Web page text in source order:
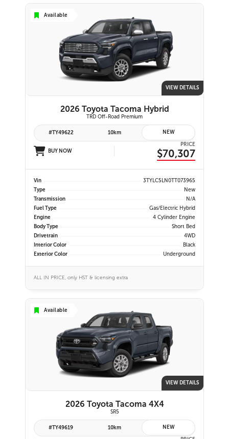
Available
VIEW DETAILS
2026 Toyota Tacoma Hybrid
TRD Off-Road Premium
#TY49622 10km NEW
BUY NOW
PRICE
$70,307
Vin
3TYLC5LN0TT073965
Type
New
Transmission
N/A
Fuel Type
Gas/Electric Hybrid
Engine
4 Cylinder Engine
Body Type
Short Bed
Drivetrain
4WD
Interior Color
Black
Exterior Color
Underground
ALL IN PRICE, only HST & licensing extra
Available
VIEW DETAILS
2026 Toyota Tacoma 4X4
SR5
#TY49619 10km NEW